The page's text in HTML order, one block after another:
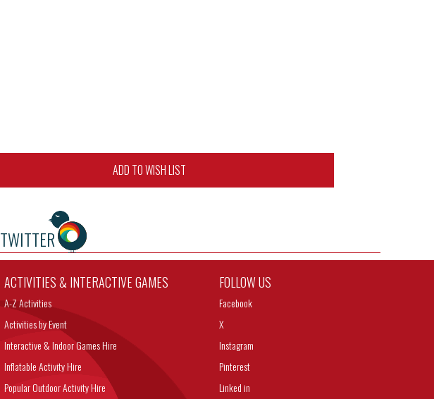
ADD TO WISH LIST
TWITTER
ACTIVITIES & INTERACTIVE GAMES
A-Z Activities
Activities by Event
Interactive & Indoor Games Hire
Inflatable Activity Hire
Popular Outdoor Activity Hire
FOLLOW US
Facebook
X
Instagram
Pinterest
Linked in